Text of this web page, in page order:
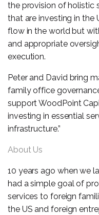
the provision of holistic
that are investing in the
flow in the world but
and appropriate
execution.
Peter and David bring
family office
support WoodPoint
investing in essential
infrastructure.”
About Us
10 years ago when we
had a simple goal of
services to foreign
the US and foreign